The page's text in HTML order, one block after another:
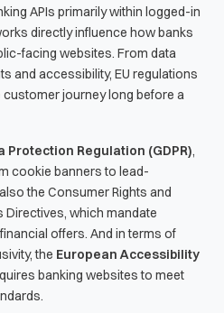
APIs primarily within logged-in
directly influence how banks
facing websites. From data
and accessibility, EU regulations
journey long before a
Protection Regulation (GDPR),
cookie banners to lead-
the Consumer Rights and
Directives, which mandate
offers. And in terms of
the European Accessibility
banking websites to meet